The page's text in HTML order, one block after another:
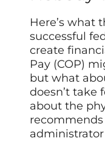
Here’s what
successful
create
Pay (COP)
but what
doesn’t take
about the